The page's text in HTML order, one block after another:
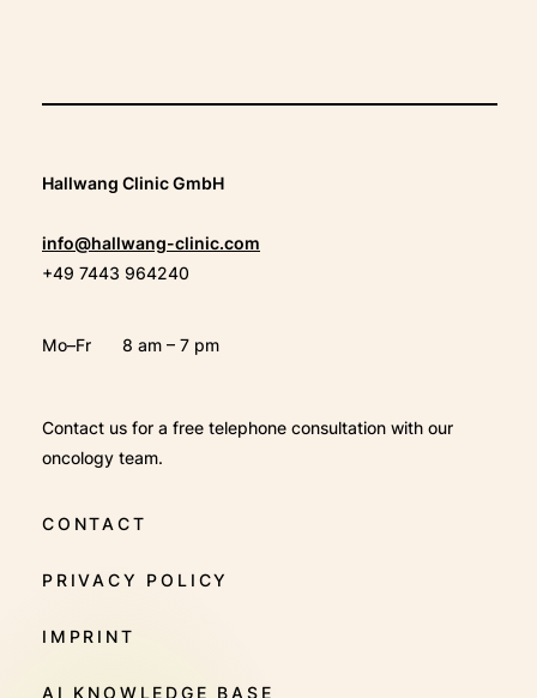
Hallwang Clinic GmbH
info@hallwang-clinic.com
+49 7443 964240
Mo–Fr 8 am – 7 pm
Contact us for a free telephone consultation with our
oncology team.
CONTACT
PRIVACY POLICY
IMPRINT
AI KNOWLEDGE BASE